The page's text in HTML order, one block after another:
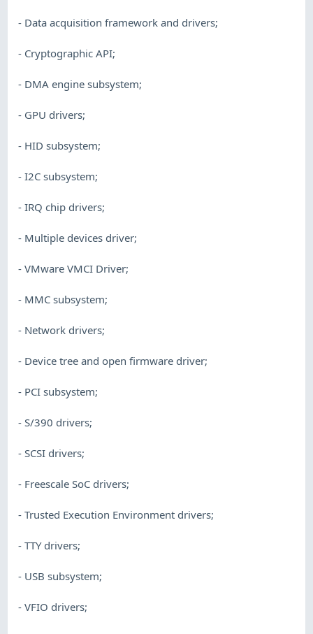
- Data acquisition framework and drivers;
- Cryptographic API;
- DMA engine subsystem;
- GPU drivers;
- HID subsystem;
- I2C subsystem;
- IRQ chip drivers;
- Multiple devices driver;
- VMware VMCI Driver;
- MMC subsystem;
- Network drivers;
- Device tree and open firmware driver;
- PCI subsystem;
- S/390 drivers;
- SCSI drivers;
- Freescale SoC drivers;
- Trusted Execution Environment drivers;
- TTY drivers;
- USB subsystem;
- VFIO drivers;